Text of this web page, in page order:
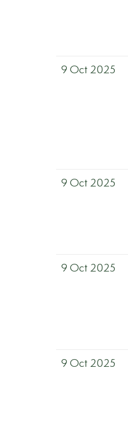
9 Oct 2025
9 Oct 2025
9 Oct 2025
9 Oct 2025